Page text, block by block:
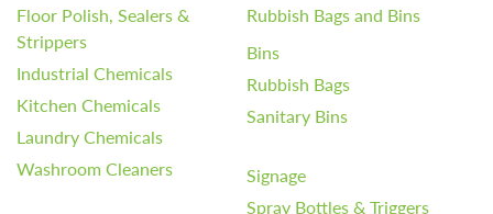
Floor Polish, Sealers &
Strippers
Industrial Chemicals
Kitchen Chemicals
Laundry Chemicals
Washroom Cleaners
Rubbish Bags and Bins
Bins
Rubbish Bags
Sanitary Bins
Signage
Spray Bottles & Triggers